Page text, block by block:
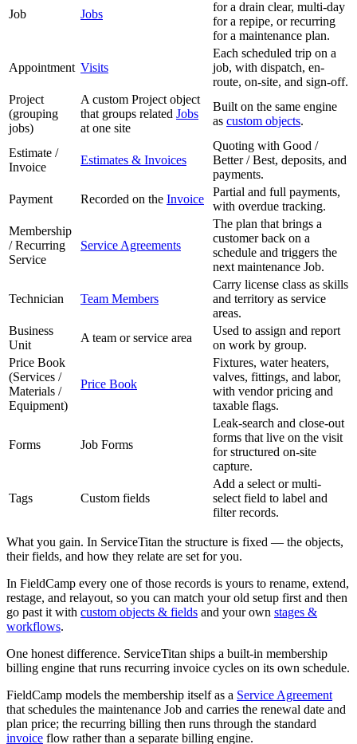
Job Jobs
for a drain clear, multi-day
for a repipe, or recurring
for a maintenance plan.
Appointment Visits
Each scheduled trip on a
job, with dispatch, en-
route, on-site, and sign-off.
Project
(grouping
jobs)
A custom Project object
that groups related Jobs
at one site
Built on the same engine
as custom objects.
Estimate /
Invoice
Estimates & Invoices
Quoting with Good /
Better / Best, deposits, and
payments.
Payment
Recorded on the Invoice
Partial and full payments,
with overdue tracking.
Membership
/ Recurring
Service
Service Agreements
The plan that brings a
customer back on a
schedule and triggers the
next maintenance Job.
Technician Team Members
Carry license class as skills
and territory as service
areas.
Business
Unit
A team or service area
Used to assign and report
on work by group.
Price Book
(Services /
Materials /
Equipment)
Price Book
Fixtures, water heaters,
valves, fittings, and labor,
with vendor pricing and
taxable flags.
Forms Job Forms
Leak-search and close-out
forms that live on the visit
for structured on-site
capture.
Tags Custom fields
Add a select or multi-
select field to label and
filter records.
What you gain. In ServiceTitan the structure is fixed — the objects,
their fields, and how they relate are set for you.
In FieldCamp every one of those records is yours to rename, extend,
restage, and relayout, so you can match your old setup first and then
go past it with custom objects & fields and your own stages &
workflows.
One honest difference. ServiceTitan ships a built-in membership
billing engine that runs recurring invoice cycles on its own schedule.
FieldCamp models the membership itself as a Service Agreement
that schedules the maintenance Job and carries the renewal date and
plan price; the recurring billing then runs through the standard
invoice flow rather than a separate billing engine.